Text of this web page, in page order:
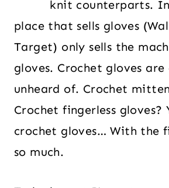
knit counterparts.
place that sells gloves
Target) only sells the
gloves. Crochet gloves are
unheard of. Crochet
Crochet fingerless gloves?
crochet gloves… With the
so much.